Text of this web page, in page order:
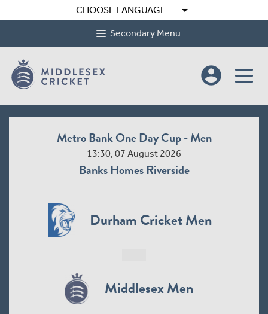
CHOOSE LANGUAGE arrow_drop_down
Secondary Menu
account_circle
Metro Bank One Day Cup - Men
13:30, 07 August 2026
Banks Homes Riverside
Durham Cricket Men
Middlesex Men